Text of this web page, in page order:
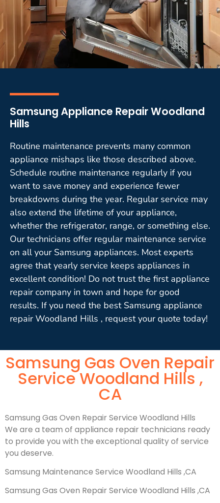
Samsung Appliance Repair Woodland
Hills
Routine maintenance prevents many common
appliance mishaps like those described above.
Schedule routine maintenance regularly if you
want to save money and experience fewer
breakdowns during the year. Regular service may
also extend the lifetime of your appliance,
whether the refrigerator, range, or something else.
Our technicians offer regular maintenance service
on all your Samsung appliances. Most experts
agree that yearly service keeps appliances in
excellent condition! Do not trust the first appliance
repair company in town and hope for good
results. If you need the best Samsung appliance
repair Woodland Hills , request your quote today!
Samsung Gas Oven Repair
Service Woodland Hills ,
CA
Samsung Gas Oven Repair Service Woodland Hills
We are a team of appliance repair technicians ready
to provide you with the exceptional quality of service
you deserve.
Samsung Maintenance Service Woodland Hills ,CA
Samsung Gas Oven Repair Service Woodland Hills ,CA